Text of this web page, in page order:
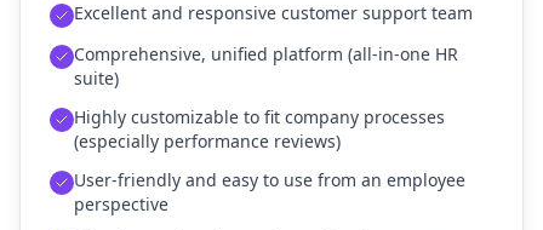
Excellent and responsive customer support team
Comprehensive, unified platform (all-in-one HR
suite)
Highly customizable to fit company processes
(especially performance reviews)
User-friendly and easy to use from an employee
perspective